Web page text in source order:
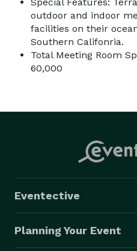
outdoor and indoor
facilities on their
Southern Califonria.
Total Meeting Room
60,000
Eventective
Planning Your Event